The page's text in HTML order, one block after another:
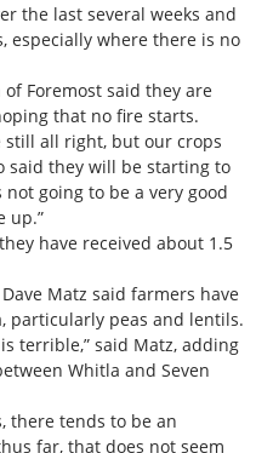
the last several weeks and
especially where there is no
Foremost said they are
that no fire starts.
still all right, but our crops
said they will be starting to
not going to be a very good
up.”
have received about 1.5
Matz said farmers have
particularly peas and lentils.
terrible,” said Matz, adding
Whitla and Seven
there tends to be an
far, that does not seem